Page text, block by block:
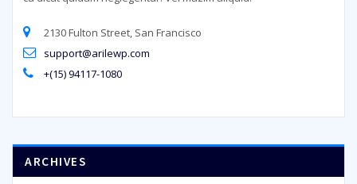
2130 Fulton Street, San Francisco
support@arilewp.com
+(15) 94117-1080
ARCHIVES